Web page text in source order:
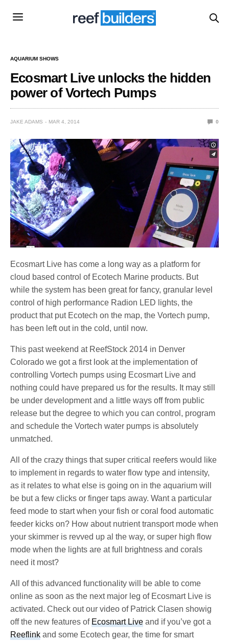
AQUARIUM SHOWS
Ecosmart Live unlocks the hidden
power of Vortech Pumps
JAKE ADAMS MAR 4, 2014 0
Ecosmart Live has come a long way as a platform for
cloud based control of Ecotech Marine products. But
while the system has been great for fancy, granular level
control of high performance Radion LED lights, the
product that put Ecotech on the map, the Vortech pump,
has been left out in the cold, until now.
This past weekend at ReefStock 2014 in Denver
Colorado we got a first look at the implementation of
controlling Vortech pumps using Ecosmart Live and
nothing could have prepared us for the results. It may still
be under development and a little ways off from public
release but the degree to which you can control, program
and schedule the Vortech water pumps is absolutely
unmatched.
All of the crazy things that super critical reefers would like
to implement in regards to water flow type and intensity,
as it relates to what else is going on in the aquarium will
be but a few clicks or finger taps away. Want a particular
feed mode to start when your fish or coral food automatic
feeder kicks on? How about nutrient transport mode when
your skimmer is revved up al the way, or super high flow
mode when the lights are at full brightness and corals
need it most?
All of this advanced functionality will be able to come
online as soon as the next major leg of Ecosmart Live is
activated. Check out our video of Patrick Clasen showig
off the new features ofEcosmart Live and if you’ve got a
Reeflink and some Ecotech gear, the time for smart